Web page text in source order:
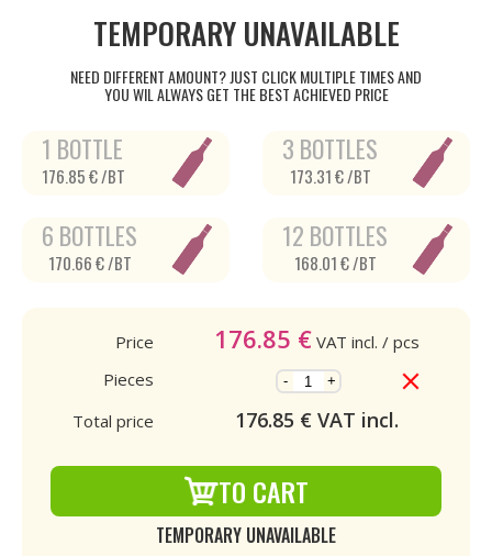
TEMPORARY UNAVAILABLE
NEED DIFFERENT AMOUNT? JUST CLICK MULTIPLE TIMES AND
YOU WIL ALWAYS GET THE BEST ACHIEVED PRICE
1 BOTTLE
176.85 € /BT
3 BOTTLES
173.31 € /BT
6 BOTTLES
170.66 € /BT
12 BOTTLES
168.01 € /BT
Price 176.85 € VAT incl. / pcs
Pieces
- +
Total price 176.85 € VAT incl.
TO CART
TEMPORARY UNAVAILABLE